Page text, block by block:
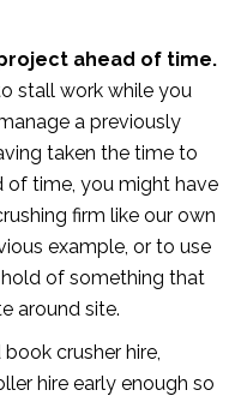
ahead of time.
stall work while you
a previously
taken the time to
of time, you might have
firm like our own
example, or to use
of something that
around site.
crusher hire,
hire early enough so